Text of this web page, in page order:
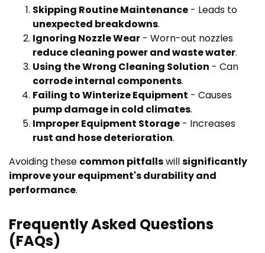
Skipping Routine Maintenance - Leads to
unexpected breakdowns.
Ignoring Nozzle Wear - Worn-out nozzles
reduce cleaning power and waste water.
Using the Wrong Cleaning Solution - Can
corrode internal components.
Failing to Winterize Equipment - Causes
pump damage in cold climates.
Improper Equipment Storage - Increases
rust and hose deterioration.
Avoiding these common pitfallswillsignificantly
improve your equipment's durability and
performance.
Frequently Asked Questions
(FAQs)